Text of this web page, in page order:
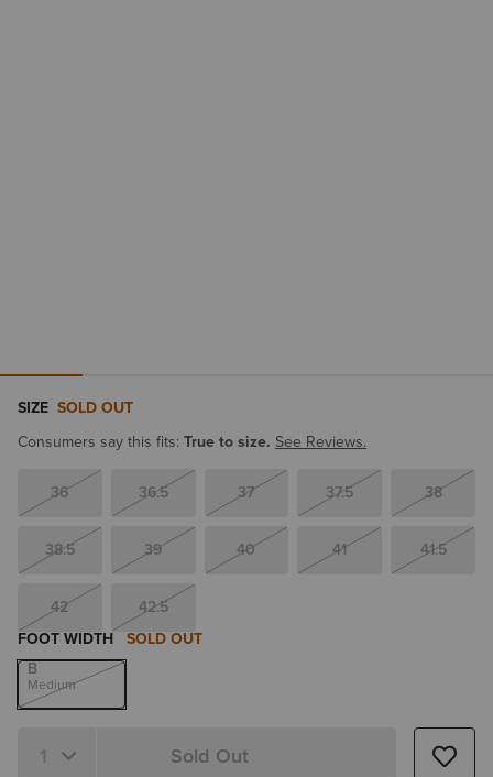
SIZE SOLD OUT
Consumers say this fits: True to size. See Reviews.
36 36.5 37 37.5 38
38.5 39 40 41 41.5
42
42.5
FOOT WIDTH SOLD OUT
B
Medium
Quantity 1 Sold Out